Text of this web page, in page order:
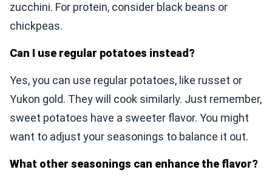
zucchini. For protein, consider black beans or
chickpeas.
Can I use regular potatoes instead?
Yes, you can use regular potatoes, like russet or
Yukon gold. They will cook similarly. Just remember,
sweet potatoes have a sweeter flavor. You might
want to adjust your seasonings to balance it out.
What other seasonings can enhance the flavor?